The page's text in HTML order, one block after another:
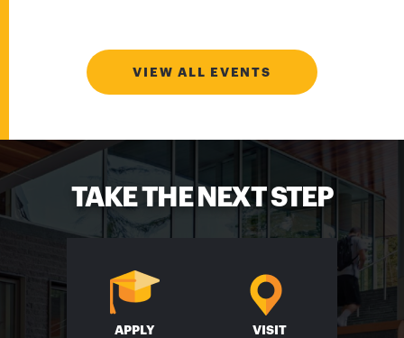
VIEW ALL EVENTS
TAKE THE NEXT STEP
APPLY VISIT